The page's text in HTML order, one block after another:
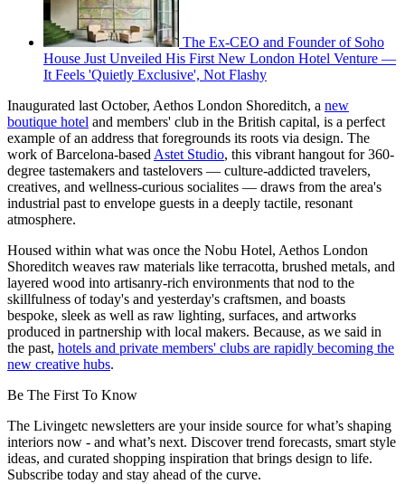
The Ex-CEO and Founder of Soho
House Just Unveiled His First New London Hotel Venture —
It Feels 'Quietly Exclusive', Not Flashy
Inaugurated last October, Aethos London Shoreditch, a new
boutique hotel and members' club in the British capital, is a perfect
example of an address that foregrounds its roots via design. The
work of Barcelona-based Astet Studio, this vibrant hangout for 360-
degree tastemakers and tastelovers — culture-addicted travelers,
creatives, and wellness-curious socialites — draws from the area's
industrial past to envelope guests in a deeply tactile, resonant
atmosphere.
Housed within what was once the Nobu Hotel, Aethos London
Shoreditch weaves raw materials like terracotta, brushed metals, and
layered wood into artisanry-rich environments that nod to the
skillfulness of today's and yesterday's craftsmen, and boasts
bespoke, sleek as well as raw lighting, surfaces, and artworks
produced in partnership with local makers. Because, as we said in
the past, hotels and private members' clubs are rapidly becoming the
new creative hubs.
Be The First To Know
The Livingetc newsletters are your inside source for what’s shaping
interiors now - and what’s next. Discover trend forecasts, smart style
ideas, and curated shopping inspiration that brings design to life.
Subscribe today and stay ahead of the curve.